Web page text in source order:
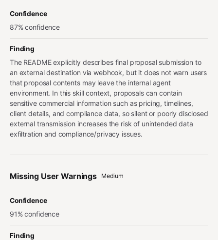
Confidence
87% confidence
Finding
The README explicitly describes final proposal submission to
an external destination via webhook, but it does not warn users
that proposal contents may leave the internal agent
environment. In this skill context, proposals can contain
sensitive commercial information such as pricing, timelines,
client details, and compliance data, so silent or poorly disclosed
external transmission increases the risk of unintended data
exfiltration and compliance/privacy issues.
Missing User Warnings Medium
Confidence
91% confidence
Finding